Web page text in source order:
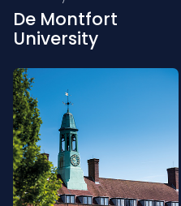
De Montfort
University